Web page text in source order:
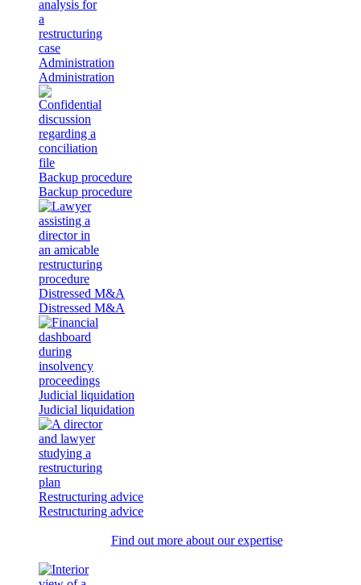
Administration
Administration
Backup procedure
Backup procedure
Distressed M&A
Distressed M&A
Judicial liquidation
Judicial liquidation
Restructuring advice
Restructuring advice
Find out more about our expertise